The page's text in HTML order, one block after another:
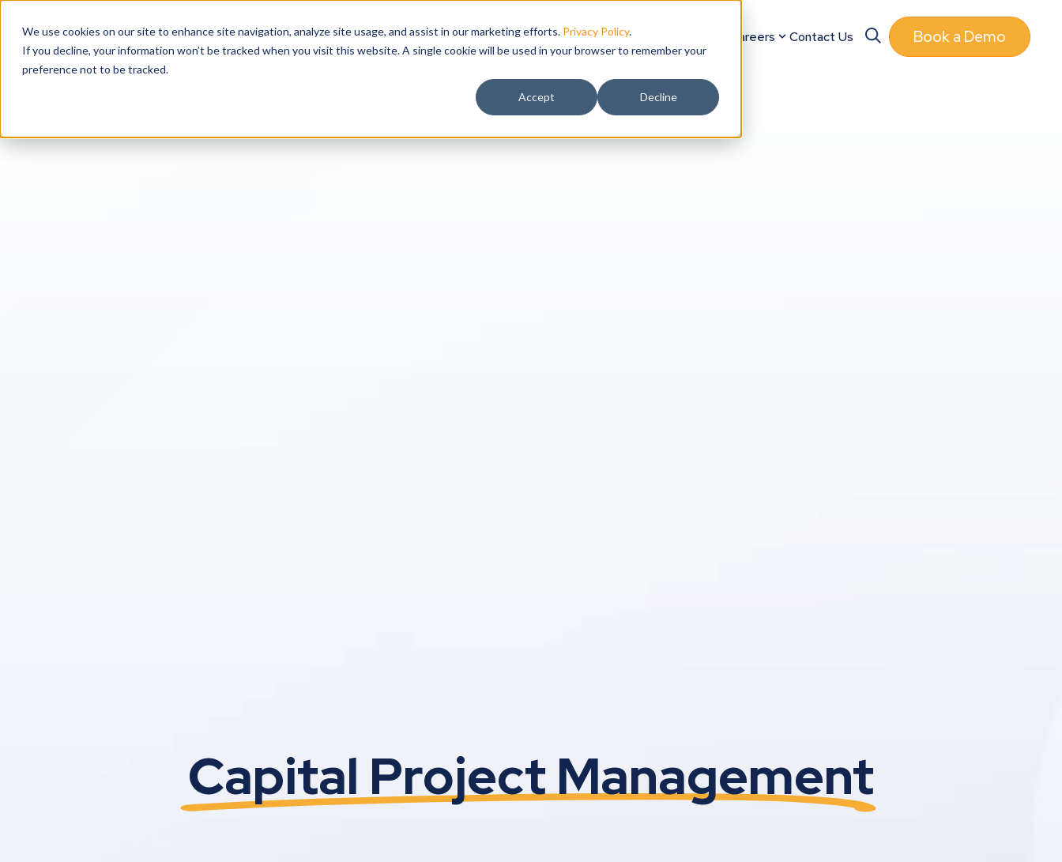
We use cookies on our site to enhance site navigation, analyze site usage, and assist in our marketing efforts. Privacy Policy.
If you decline, your information won’t be tracked when you visit this website. A single cookie will be used in your browser to remember your
preference not to be tracked.
Accept Decline
IWMS Suite Solutions Services Industries Careers Contact Us Book a Demo
Capital Project Management